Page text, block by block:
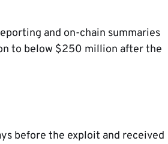
and on-chain summaries
to below $250 million after the
before the exploit and received